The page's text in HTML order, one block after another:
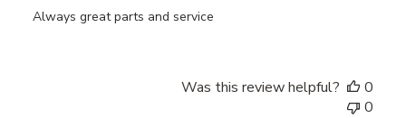
Always great parts and service
Was this review helpful?
0
0